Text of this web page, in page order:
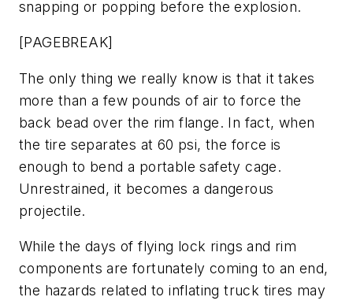
snapping or popping before the explosion.
[PAGEBREAK]
The only thing we really know is that it takes
more than a few pounds of air to force the
back bead over the rim flange. In fact, when
the tire separates at 60 psi, the force is
enough to bend a portable safety cage.
Unrestrained, it becomes a dangerous
projectile.
While the days of flying lock rings and rim
components are fortunately coming to an end,
the hazards related to inflating truck tires may